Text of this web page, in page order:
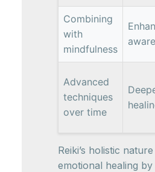
Combining
with
mindfulness
Advanced
techniques
over time
Reiki’s holistic
emotional healing